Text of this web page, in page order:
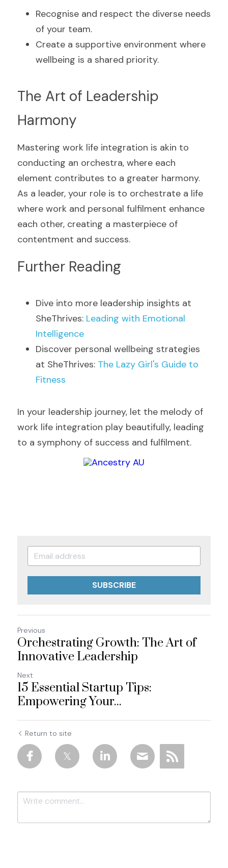
Recognise and respect the diverse needs
of your team.
Create a supportive environment where
wellbeing is a shared priority.
The Art of Leadership
Harmony
Mastering work life integration is akin to
conducting an orchestra, where each
element contributes to a greater harmony.
As a leader, your role is to orchestrate a life
where work and personal fulfilment enhance
each other, creating a masterpiece of
contentment and success.
Further Reading
Dive into more leadership insights at
SheThrives: Leading with Emotional
Intelligence
Discover personal wellbeing strategies
at SheThrives: The Lazy Girl's Guide to
Fitness
In your leadership journey, let the melody of
work life integration play beautifully, leading
to a symphony of success and fulfilment.
SUBSCRIBE
Previous
Orchestrating Growth: The Art of
Innovative Leadership
Next
15 Essential Startup Tips:
Empowering Your...
Return to site